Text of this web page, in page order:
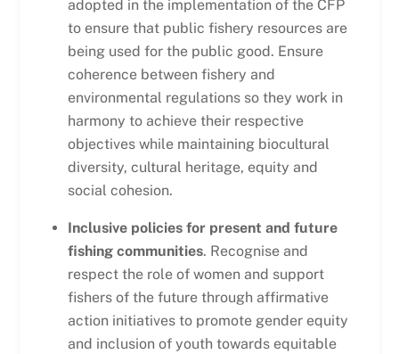
adopted in the implementation of the CFP
to ensure that public fishery resources are
being used for the public good. Ensure
coherence between fishery and
environmental regulations so they work in
harmony to achieve their respective
objectives while maintaining biocultural
diversity, cultural heritage, equity and
social cohesion.
Inclusive policies for present and future
fishing communities. Recognise and
respect the role of women and support
fishers of the future through affirmative
action initiatives to promote gender equity
and inclusion of youth towards equitable